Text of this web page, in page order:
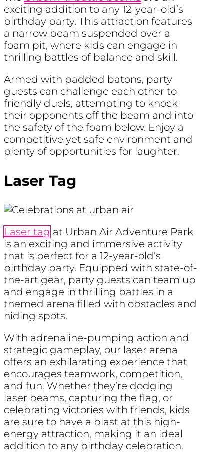
exciting addition to any 12-year-old’s
birthday party. This attraction features
a narrow beam suspended over a
foam pit, where kids can engage in
thrilling battles of balance and skill.
Armed with padded batons, party
guests can challenge each other to
friendly duels, attempting to knock
their opponents off the beam and into
the safety of the foam below. Enjoy a
competitive yet safe environment and
plenty of opportunities for laughter.
Laser Tag
Laser tag at Urban Air Adventure Park
is an exciting and immersive activity
that is perfect for a 12-year-old’s
birthday party. Equipped with state-of-
the-art gear, party guests can team up
and engage in thrilling battles in a
themed arena filled with obstacles and
hiding spots.
With adrenaline-pumping action and
strategic gameplay, our laser arena
offers an exhilarating experience that
encourages teamwork, competition,
and fun. Whether they’re dodging
laser beams, capturing the flag, or
celebrating victories with friends, kids
are sure to have a blast at this high-
energy attraction, making it an ideal
addition to any birthday celebration.